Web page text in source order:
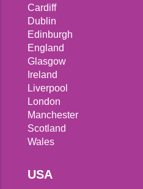
Cardiff
Dublin
Edinburgh
England
Glasgow
Ireland
Liverpool
London
Manchester
Scotland
Wales
USA